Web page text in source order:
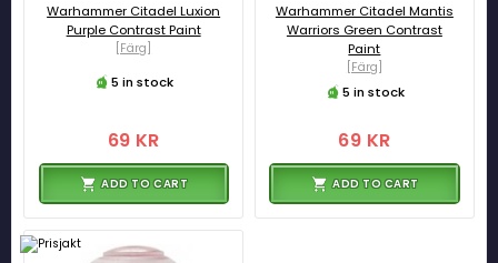
Warhammer Citadel Luxion
Purple Contrast Paint
[Färg]
5 in stock
69 KR
ADD TO CART
Warhammer Citadel Mantis
Warriors Green Contrast
Paint
[Färg]
5 in stock
69 KR
ADD TO CART